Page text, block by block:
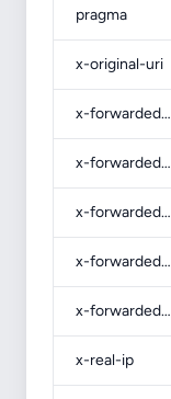
pragma
x-original-uri
x-forwarded-port
x-forwarded-ssl
x-forwarded-proto
x-forwarded-host
x-forwarded-for
x-real-ip